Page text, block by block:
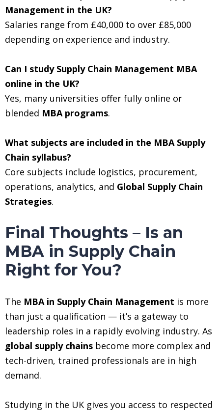
Management in the UK?
Salaries range from £40,000 to over £85,000
depending on experience and industry.
Can I study Supply Chain Management MBA
online in the UK?
Yes, many universities offer fully online or
blended MBA programs.
What subjects are included in the MBA Supply
Chain syllabus?
Core subjects include logistics, procurement,
operations, analytics, and Global Supply Chain
Strategies.
Final Thoughts – Is an
MBA in Supply Chain
Right for You?
The MBA in Supply Chain Management is more
than just a qualification — it’s a gateway to
leadership roles in a rapidly evolving industry. As
global supply chains become more complex and
tech-driven, trained professionals are in high
demand.
Studying in the UK gives you access to respected